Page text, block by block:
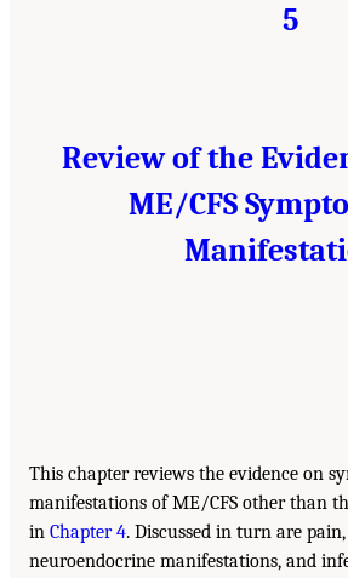
5
Review of the
ME/CFS
This chapter reviews the evidence on
manifestations of ME/CFS other than
in Chapter 4. Discussed in turn are
neuroendocrine manifestations, and